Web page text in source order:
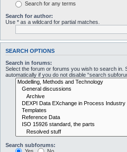
Search for any terms
Search for author:
Use * as a wildcard for partial matches.
SEARCH OPTIONS
Search in forums:
Select the forum or forums you wish to search in.
automatically if you do not disable “search
Search subforums: